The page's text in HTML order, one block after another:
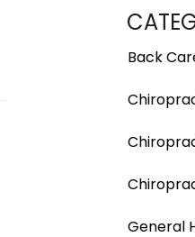
Back
General